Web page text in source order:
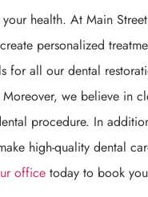
health. At Main Street
personalized
for all our dental
we believe in
procedure. In
high-quality dental
office today to book